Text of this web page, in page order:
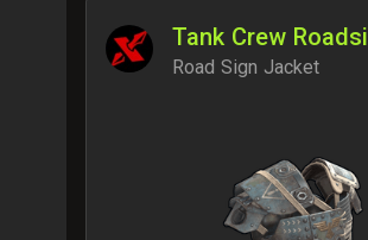
Tank Crew
Road Sign Jacket